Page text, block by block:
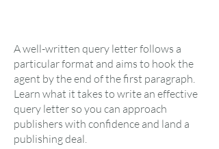
A well-written query letter follows a
particular format and aims to hook the
agent by the end of the first paragraph.
Learn what it takes to write an effective
query letter so you can approach
publishers with confidence and land a
publishing deal.